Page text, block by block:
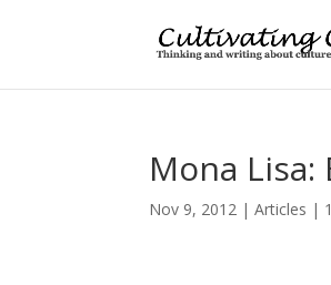
Mona
Nov 9, 2012 |Articles |